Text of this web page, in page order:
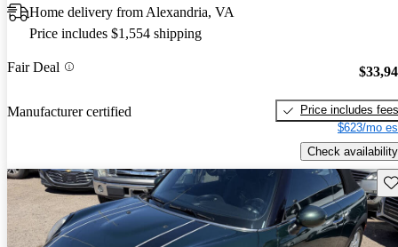
Home delivery from Alexandria, VA
Price includes $1,554 shipping
Fair Deal
Manufacturer certified
Price includes fees
$623/mo
Check availability